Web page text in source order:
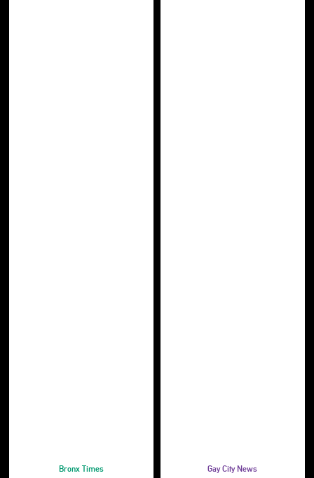
Bronx Times Gay City News